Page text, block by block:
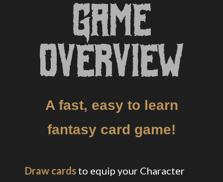
Game
Overview
A fast, easy to learn
fantasy card game!
Draw cards to equip your Character